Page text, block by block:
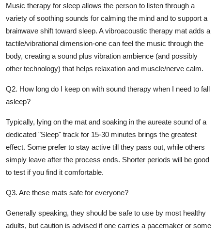
Music therapy for sleep allows the person to listen through a
variety of soothing sounds for calming the mind and to support a
brainwave shift toward sleep. A vibroacoustic therapy mat adds a
tactile/vibrational dimension-one can feel the music through the
body, creating a sound plus vibration ambience (and possibly
other technology) that helps relaxation and muscle/nerve calm.
Q2. How long do I keep on with sound therapy when I need to fall
asleep?
Typically, lying on the mat and soaking in the aureate sound of a
dedicated "Sleep" track for 15-30 minutes brings the greatest
effect. Some prefer to stay active till they pass out, while others
simply leave after the process ends. Shorter periods will be good
to test if you find it comfortable.
Q3. Are these mats safe for everyone?
Generally speaking, they should be safe to use by most healthy
adults, but caution is advised if one carries a pacemaker or some